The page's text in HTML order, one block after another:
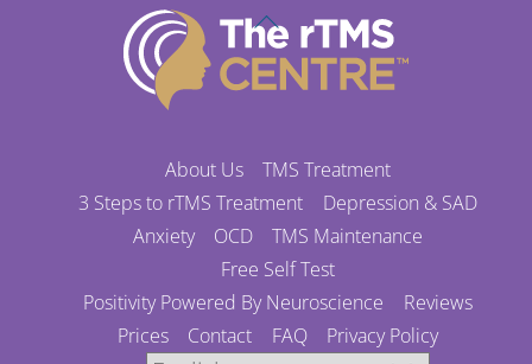
Back
To
Top
About Us
TMS Treatment
3 Steps to rTMS Treatment
Depression & SAD
Anxiety
OCD
TMS Maintenance
Free Self Test
Positivity Powered By Neuroscience
Reviews
Prices
Contact FAQ Privacy Policy